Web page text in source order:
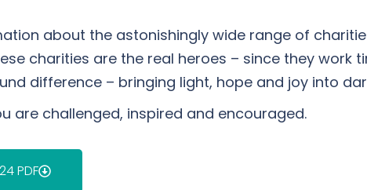
about the astonishingly wide range of
charities are the real heroes – since they work
difference – bringing light, hope and joy into
are challenged, inspired and encouraged.
PDF